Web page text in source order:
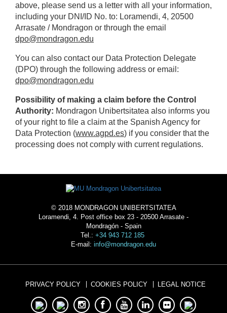
above, please send us a letter with all your information,
including your DNI/ID No. to: Loramendi, 4, 20500
Arrasate / Mondragon or through the email
dpo@mondragon.edu
You can also contact our Data Protection Delegate
(DPO) through the following address or email:
dpo@mondragon.edu
Possibility of making a claim before the Control
Authority: Mondragon Unibertsitatea also informs you
of your right to file a claim at the Spanish Agency for
Data Protection (www.agpd.es) if you consider that the
processing does not comply with current regulations.
© 2018 MONDRAGON UNIBERTSITATEA
Loramendi, 4. Post office box 23 - 20500 Arrasate -
Mondragón - Spain
Tel.: +34 943 712 185
E-mail: info@mondragon.edu
PRIVACY POLICY COOKIES POLICY LEGAL NOTICE